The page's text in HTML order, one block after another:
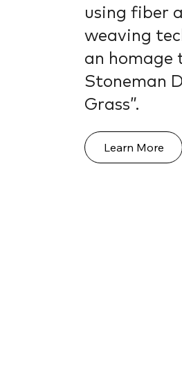
using fiber
weaving
an homage
Stoneman
Grass”.
Learn More